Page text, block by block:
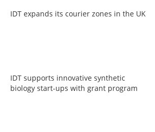
IDT expands its courier zones in the UK
IDT supports innovative synthetic
biology start-ups with grant program